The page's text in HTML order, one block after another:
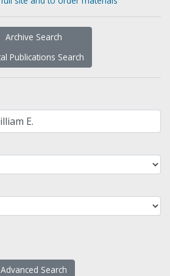
Archive Search
Publications Search
Advanced Search